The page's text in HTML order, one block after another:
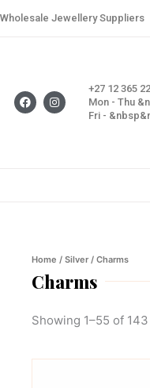
Wholesale Jewellery Suppliers
F
a
c
I
n
s
+27 12 365
Mon - Thu
Fri -
Home / Silver / Charms
Charms
Showing 1–55 of